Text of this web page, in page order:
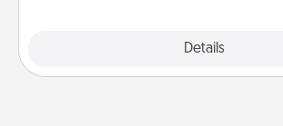
Details